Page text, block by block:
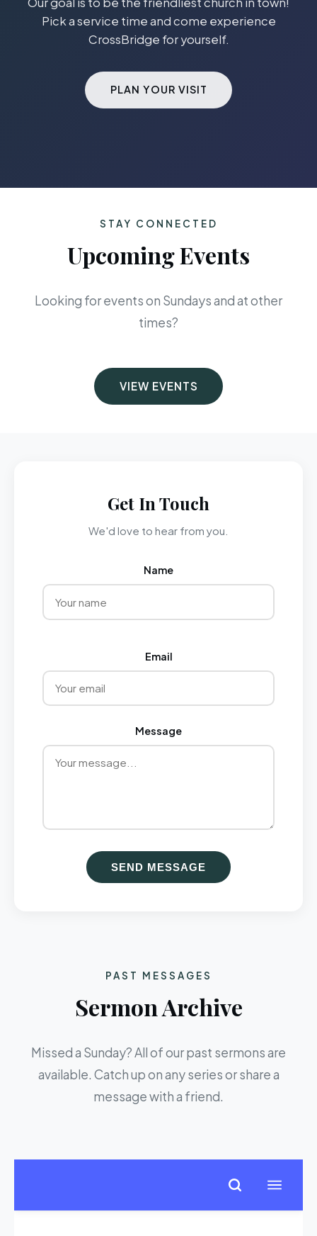
Pick a service time and come experience
CrossBridge for yourself.
PLAN YOUR VISIT
STAY CONNECTED
Upcoming Events
Looking for events on Sundays and at other
times?
VIEW EVENTS
Get In Touch
We'd love to hear from you.
Name
Email
Message
SEND MESSAGE
PAST MESSAGES
Sermon Archive
Missed a Sunday? All of our past sermons are
available. Catch up on any series or share a
message with a friend.